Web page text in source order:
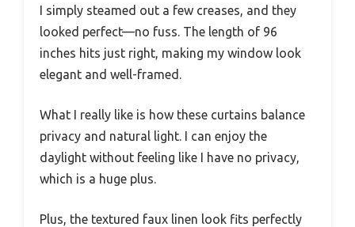
I simply steamed out a few creases, and they
looked perfect—no fuss. The length of 96
inches hits just right, making my window look
elegant and well-framed.
What I really like is how these curtains balance
privacy and natural light. I can enjoy the
daylight without feeling like I have no privacy,
which is a huge plus.
Plus, the textured faux linen look fits perfectly